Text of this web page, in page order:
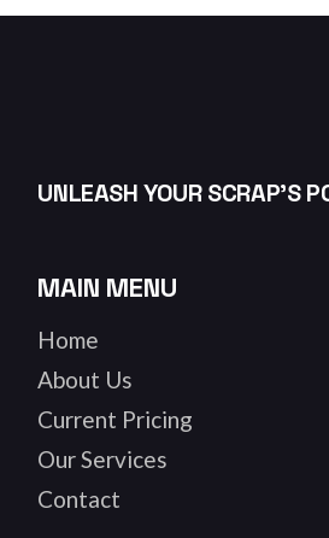
UNLEASH YOUR SCRAP’S
MAIN MENU
Home
About Us
Current Pricing
Our Services
Contact